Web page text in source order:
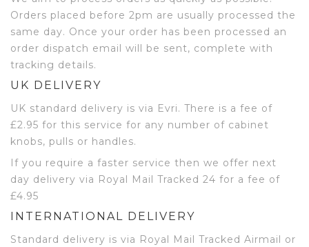
Orders placed before 2pm are usually processed the
same day. Once your order has been processed an
order dispatch email will be sent, complete with
tracking details.
UK DELIVERY
UK standard delivery is via Evri. There is a fee of
£2.95 for this service for any number of cabinet
knobs, pulls or handles.
If you require a faster service then we offer next
day delivery via Royal Mail Tracked 24 for a fee of
£4.95
INTERNATIONAL DELIVERY
Standard delivery is via Royal Mail Tracked Airmail or